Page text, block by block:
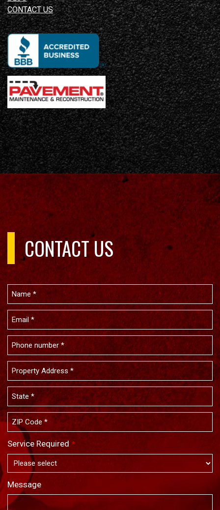
CONTACT US
CONTACT US
Service Required *
Message